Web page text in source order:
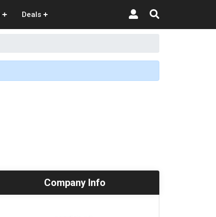
Deals
Company Info